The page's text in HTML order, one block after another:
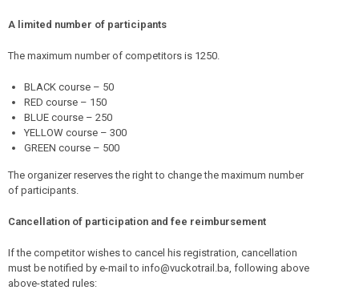
A limited number of participants
The maximum number of competitors is 1250.
BLACK course – 50
RED course – 150
BLUE course – 250
YELLOW course – 300
GREEN course – 500
The organizer reserves the right to change the maximum number
of participants.
Cancellation of participation and fee reimbursement
If the competitor wishes to cancel his registration, cancellation
must be notified by e-mail to info@vuckotrail.ba, following above
above-stated rules: